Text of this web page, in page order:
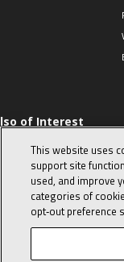
of Interest
Sales Tips
10 character-
interview
in the life of a
Advisor
This website uses
support site
used, and improve
categories of
opt‑out preference